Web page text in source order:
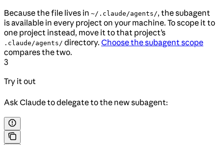
Because the file lives in ~/.claude/agents/, the subagent
is available in every project on your machine. To scope it to
one project instead, move it to that project’s
.claude/agents/ directory. Choose the subagent scope
compares the two.
3
Try it out
Ask Claude to delegate to the new subagent: